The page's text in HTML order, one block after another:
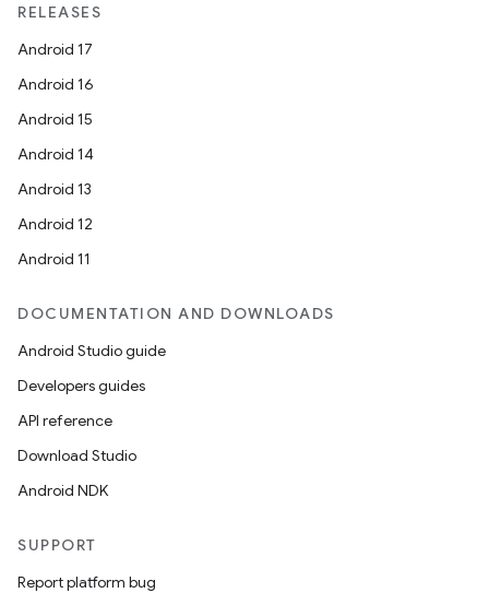
RELEASES
Android 17
Android 16
Android 15
Android 14
Android 13
Android 12
Android 11
DOCUMENTATION AND DOWNLOADS
Android Studio guide
Developers guides
API reference
Download Studio
Android NDK
SUPPORT
Report platform bug